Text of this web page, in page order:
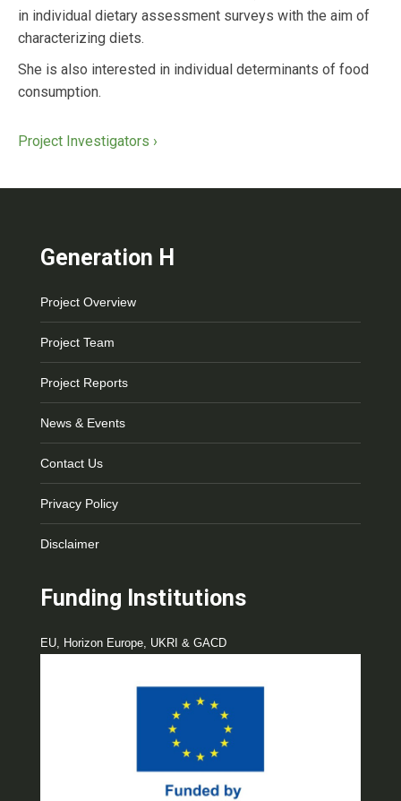
in individual dietary assessment surveys with the aim of
characterizing diets.
She is also interested in individual determinants of food
consumption.
Project Investigators ›
Generation H
Project Overview
Project Team
Project Reports
News & Events
Contact Us
Privacy Policy
Disclaimer
Funding Institutions
EU, Horizon Europe, UKRI & GACD